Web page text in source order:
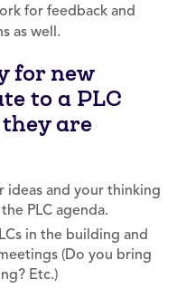
for feedback and
as well.
for new
to a PLC
are
ideas and your thinking
PLC agenda.
in the building and
(Do you bring
Etc.)